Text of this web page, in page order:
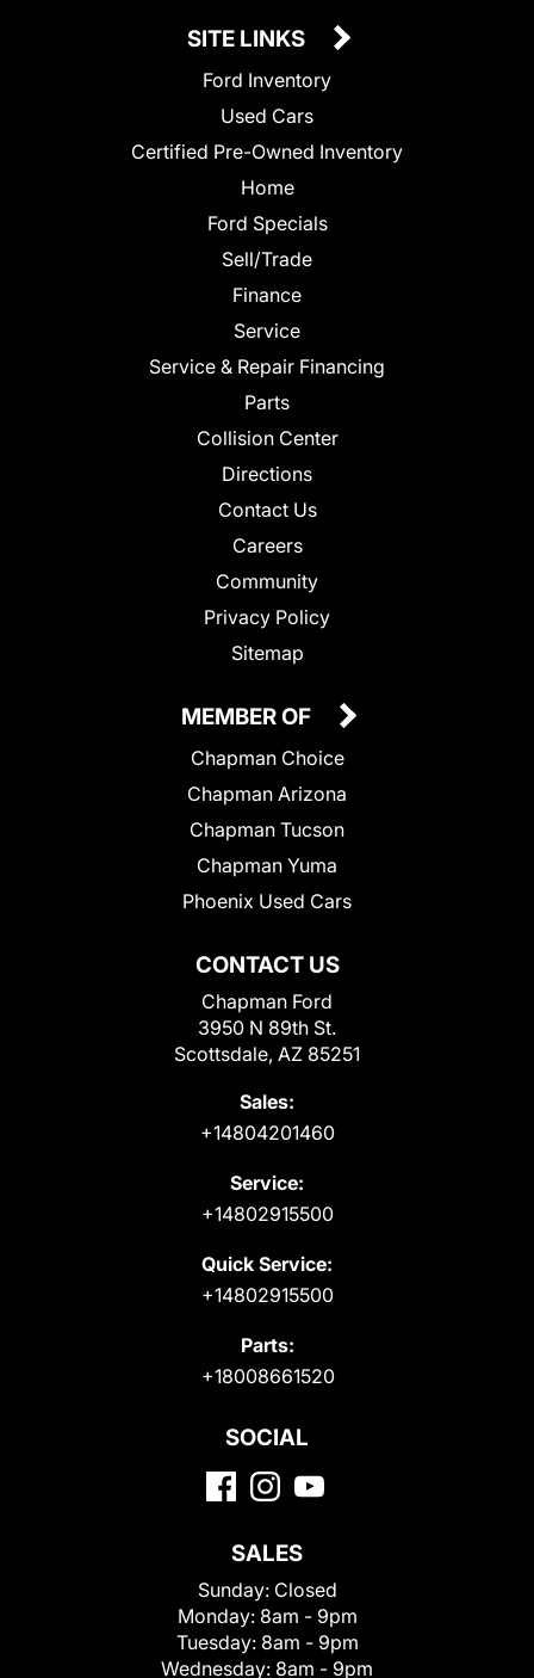
SITE LINKS
Ford Inventory
Used Cars
Certified Pre-Owned Inventory
Home
Ford Specials
Sell/Trade
Finance
Service
Service & Repair Financing
Parts
Collision Center
Directions
Contact Us
Careers
Community
Privacy Policy
Sitemap
CONTACT US
Chapman Ford
3950 N 89th St.
Scottsdale, AZ 85251
Sales:
+14804201460
Service:
+14802915500
Quick Service:
+14802915500
Parts:
+18008661520
MEMBER OF
Chapman Choice
Chapman Arizona
Chapman Tucson
Chapman Yuma
Phoenix Used Cars
SOCIAL
SALES
Sunday: Closed
Monday: 8am - 9pm
Tuesday: 8am - 9pm
Wednesday: 8am - 9pm